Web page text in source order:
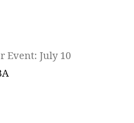
Event: July 10